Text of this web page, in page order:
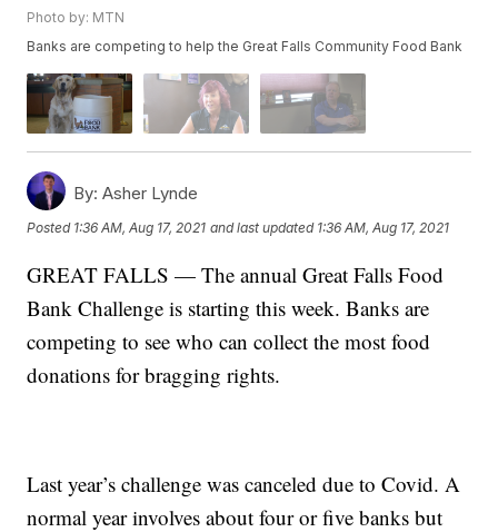
Photo by: MTN
Banks are competing to help the Great Falls Community Food Bank
By: Asher Lynde
Posted 1:36 AM, Aug 17, 2021 and last updated 1:36 AM, Aug 17, 2021
GREAT FALLS — The annual Great Falls Food
Bank Challenge is starting this week. Banks are
competing to see who can collect the most food
donations for bragging rights.
Last year’s challenge was canceled due to Covid. A
normal year involves about four or five banks but